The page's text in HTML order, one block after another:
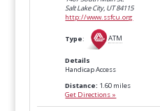
Salt Lake City, UT84115
http://www.ssfcu.org
Type: ATM
Details
Handicap Access
Distance: 1.60 miles
Get Directions »